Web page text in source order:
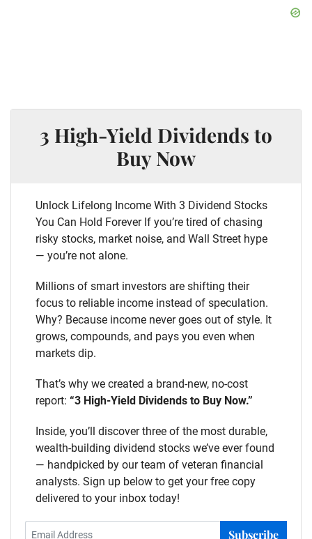
3 High-Yield Dividends to
Buy Now
Unlock Lifelong Income With 3 Dividend Stocks
You Can Hold Forever If you’re tired of chasing
risky stocks, market noise, and Wall Street hype
— you’re not alone.
Millions of smart investors are shifting their
focus to reliable income instead of speculation.
Why? Because income never goes out of style. It
grows, compounds, and pays you even when
markets dip.
That’s why we created a brand-new, no-cost
report: “3 High-Yield Dividends to Buy Now.”
Inside, you’ll discover three of the most durable,
wealth-building dividend stocks we’ve ever found
— handpicked by our team of veteran financial
analysts. Sign up below to get your free copy
delivered to your inbox today!
Subscribe